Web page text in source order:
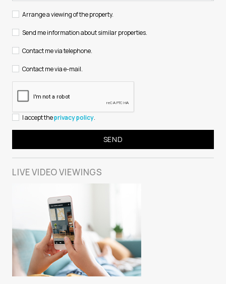
Arrange a viewing of the property.
Send me information about similar properties.
Contact me via telephone.
Contact me via e-mail.
I accept theprivacy policy.
LIVE VIDEOVIEWINGS